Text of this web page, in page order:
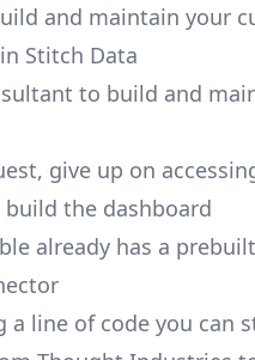
and maintain your
Stitch Data
to build and
give up on
build the dashboard
already has a
line of code you can